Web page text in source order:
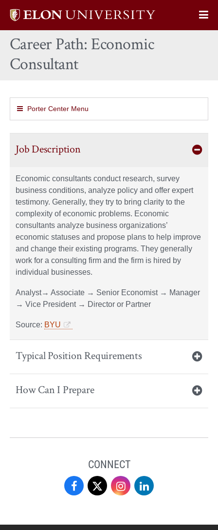
Elon
home
Career Path: Economic
Consultant
Porter Center Menu
Job Description
Economic consultants conduct research, survey
business conditions, analyze policy and offer expert
testimony. Generally, they try to bring clarity to the
complexity of economic problems. Economic
consultants analyze business organizations’
economic statuses and propose plans to help improve
and change their existing programs. They generally
work for a consulting firm and the firm is hired by
individual businesses.
Analyst​→ Associate → Senior Economist → Manager
→ Vice President → Director or Partner
Source: BYU
Typical Position Requirements
How Can I Prepare
CONNECT
Love
of
Love
of
Love
of of